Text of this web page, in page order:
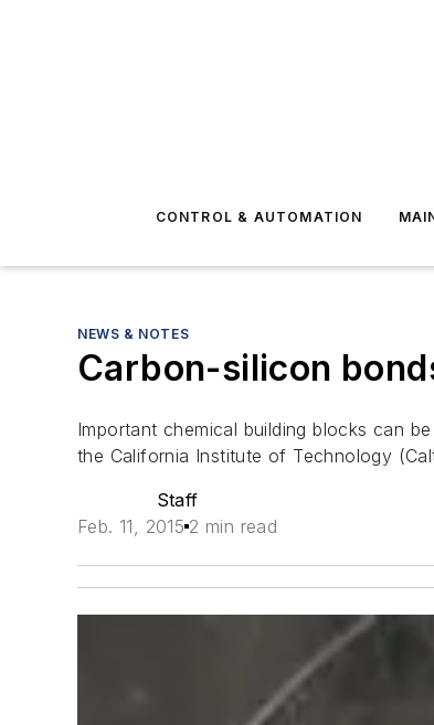
CONTROL & AUTOMATION
NEWS & NOTES
Carbon-silicon
Important chemical building blocks can
the California Institute of Technology
Staff
Feb. 11, 2015 2 min read